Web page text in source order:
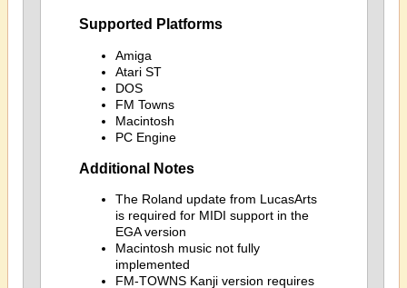
Supported Platforms
Amiga
Atari ST
DOS
FM Towns
Macintosh
PC Engine
Additional Notes
The Roland update from LucasArts
is required for MIDI support in the
EGA version
Macintosh music not fully
implemented
FM-TOWNS Kanji version requires